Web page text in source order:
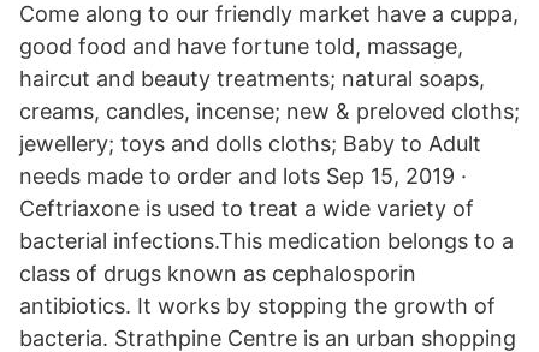
Come along to our friendly market have a cuppa,
good food and have fortune told, massage,
haircut and beauty treatments; natural soaps,
creams, candles, incense; new & preloved cloths;
jewellery; toys and dolls cloths; Baby to Adult
needs made to order and lots Sep 15, 2019 ·
Ceftriaxone is used to treat a wide variety of
bacterial infections.This medication belongs to a
class of drugs known as cephalosporin
antibiotics. It works by stopping the growth of
bacteria. Strathpine Centre is an urban shopping